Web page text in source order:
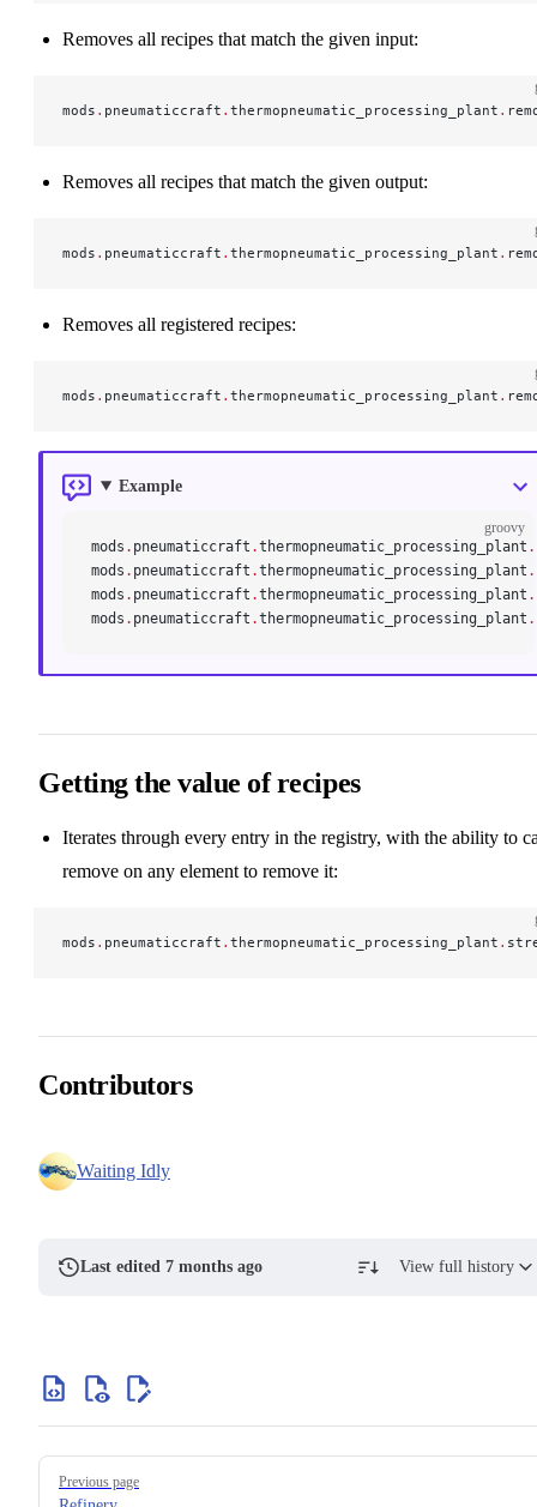
Removes all recipes that match the given input:
mods . pneumaticcraft . thermopneumatic_processing_plant .
Removes all recipes that match the given output:
mods . pneumaticcraft . thermopneumatic_processing_plant .
Removes all registered recipes:
mods . pneumaticcraft . thermopneumatic_processing_plant .
Example
groovy
mods . pneumaticcraft .thermopneumatic_processing_plant .
mods . pneumaticcraft .thermopneumatic_processing_plant .
mods . pneumaticcraft .thermopneumatic_processing_plant .
mods . pneumaticcraft .thermopneumatic_processing_plant .
Getting the value of recipes
Iterates through every entry in the registry, with the ability to
remove on any element to remove it:
mods . pneumaticcraft . thermopneumatic_processing_plant .
Contributors
Waiting Idly
Last edited 7 months ago View full history
Previous page